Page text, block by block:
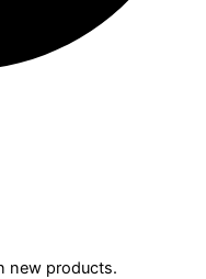
new products.